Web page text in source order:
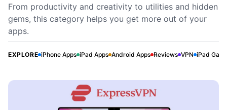
From productivity and creativity to utilities and hidden
gems, this category helps you get more out of your
apps.
EXPLORE iPhone Apps iPad Apps Android Apps Reviews VPN iPad